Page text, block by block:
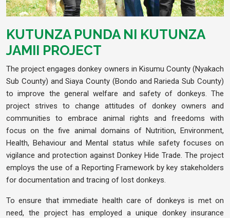
KUTUNZA PUNDA NI KUTUNZA
JAMII PROJECT
The project engages donkey owners in Kisumu County (Nyakach
Sub County) and Siaya County (Bondo and Rarieda Sub County)
to improve the general welfare and safety of donkeys. The
project strives to change attitudes of donkey owners and
communities to embrace animal rights and freedoms with
focus on the five animal domains of Nutrition, Environment,
Health, Behaviour and Mental status while safety focuses on
vigilance and protection against Donkey Hide Trade. The project
employs the use of a Reporting Framework by key stakeholders
for documentation and tracing of lost donkeys.
To ensure that immediate health care of donkeys is met on
need, the project has employed a unique donkey insurance